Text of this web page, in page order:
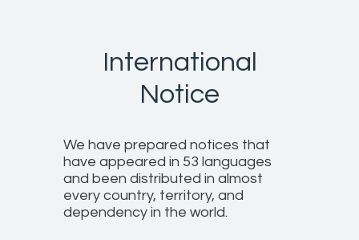
International
Notice
We have prepared notices that
have appeared in 53 languages
and been distributed in almost
every country, territory, and
dependency in the world.